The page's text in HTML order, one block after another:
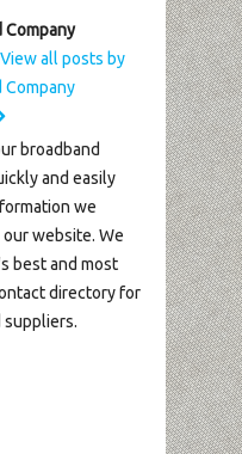
Company
View all posts by
Company
broadband
and easily
we
website. We
best and most
directory for
suppliers.